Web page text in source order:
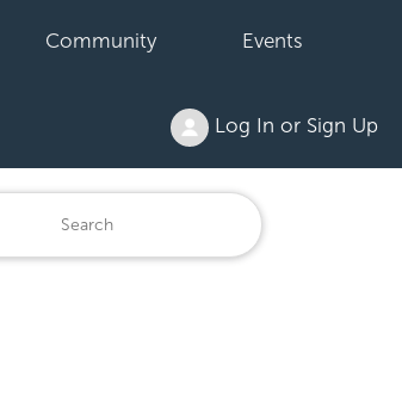
Community Events
Log In or Sign Up